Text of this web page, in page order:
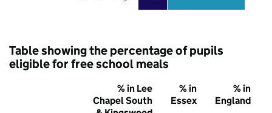
Table showing the percentage of pupils
eligible for free school meals
% in Lee
Chapel South
% in
Essex
% in
England